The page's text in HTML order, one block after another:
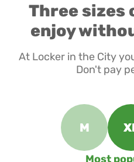
Three sizes
enjoy
At Locker in the City
Don't pay
M
Most